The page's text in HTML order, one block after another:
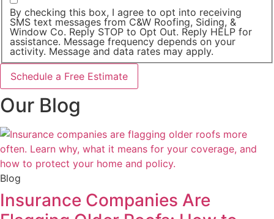
By checking this box, I agree to opt into receiving
SMS text messages from C&W Roofing, Siding, &
Window Co. Reply STOP to Opt Out. Reply HELP for
assistance. Message frequency depends on your
activity. Message and data rates may apply.
Our Blog
Blog
Insurance Companies Are